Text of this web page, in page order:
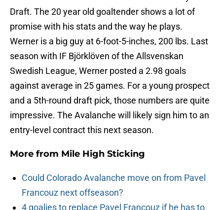
Draft. The 20 year old goaltender shows a lot of
promise with his stats and the way he plays.
Werner is a big guy at 6-foot-5-inches, 200 lbs. Last
season with IF Björklöven of the Allsvenskan
Swedish League, Werner posted a 2.98 goals
against average in 25 games. For a young prospect
and a 5th-round draft pick, those numbers are quite
impressive. The Avalanche will likely sign him to an
entry-level contract this next season.
More from Mile High Sticking
Could Colorado Avalanche move on from Pavel
Francouz next offseason?
4 goalies to replace Pavel Francouz if he has to